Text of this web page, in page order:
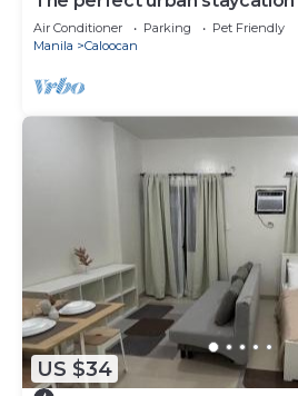
Air Conditioner Parking
Pet Friendly
Manila
Caloocan
US $34